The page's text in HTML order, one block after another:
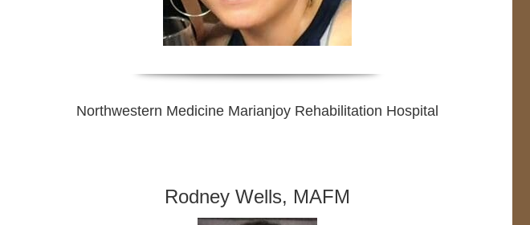
Northwestern Medicine Marianjoy Rehabilitation Hospital
Rodney Wells, MAFM